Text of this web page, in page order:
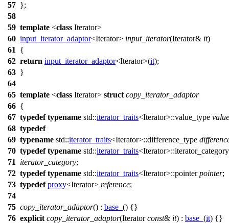
57 };
58
59 template <class Iterator>
60 input_iterator_adaptor<Iterator> input_iterator(Iterator& it)
61
{
62 return input_iterator_adaptor<Iterator>(it);
63 }
64
65 template <class Iterator> struct copy_iterator_adaptor
66 {
67 typedef typename std::iterator_traits<Iterator>::value_type
68 typedef
69 typename std::iterator_traits<Iterator>::difference_type
70 typedef typename std::iterator_traits<Iterator>::iterator_category
71
iterator_category;
72 typedef typename std::iterator_traits<Iterator>::pointerpointer;
73 typedef proxy<Iterator> reference;
74
75 copy_iterator_adaptor() : base_ () {}
76 explicit copy_iterator_adaptor(Iteratorconst& it) : base_ (it) {}